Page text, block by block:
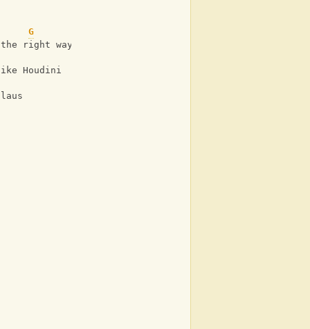
G
right way
Houdini